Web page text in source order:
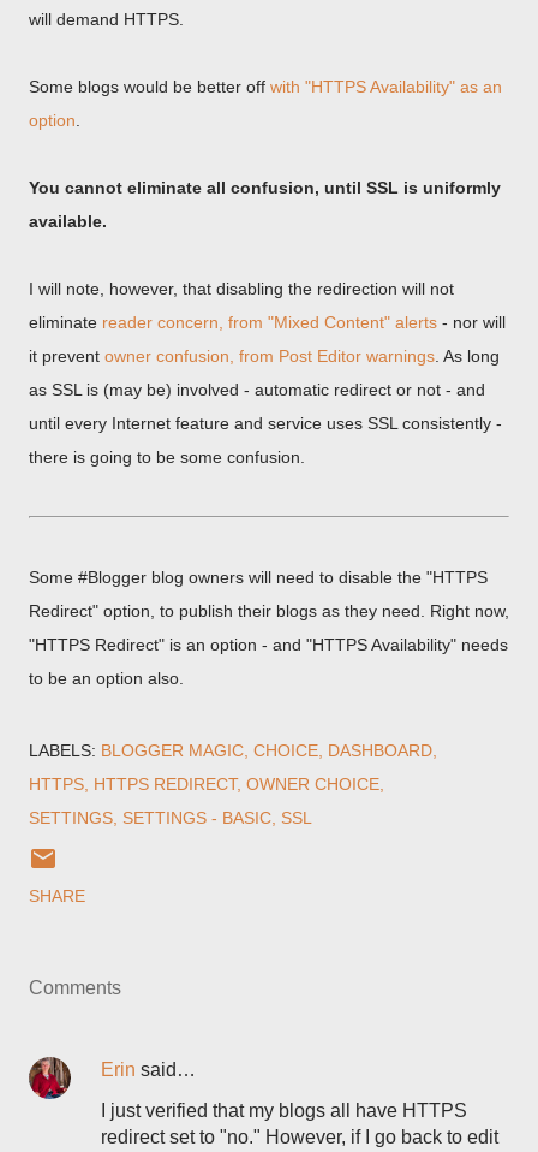
will demand HTTPS.
Some blogs would be better off with "HTTPS Availability" as an
option
You cannot eliminate all confusion, until SSL is uniformly
available.
I will note, however, that disabling the redirection will not
eliminate reader concern, from "Mixed Content" alerts - nor will
it prevent owner confusion, from Post Editor warnings . As long
as SSL is (may be) involved - automatic redirect or not - and
until every Internet feature and service uses SSL consistently -
there is going to be some confusion.
Some #Blogger blog owners will need to disable the "HTTPS
Redirect" option, to publish their blogs as they need. Right now,
"HTTPS Redirect" is an option - and "HTTPS Availability" needs
to be an option also.
LABELS: BLOGGER MAGIC CHOICE DASHBOARD
HTTPS HTTPS REDIRECT OWNER CHOICE
SETTINGS SETTINGS - BASIC SSL
SHARE
Comments
Erin said…
I just verified that my blogs all have HTTPS
redirect set to "no." However, if I go back to edit